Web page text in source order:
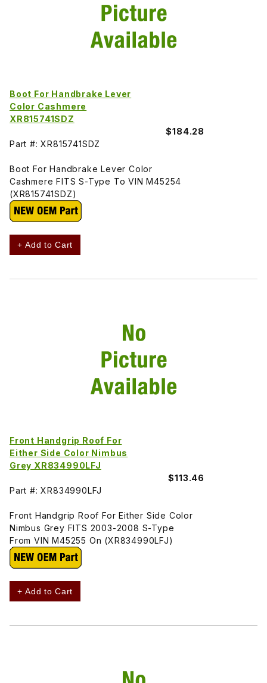
Boot For Handbrake Lever
Color Cashmere
XR815741SDZ
$184.28
Part #: XR815741SDZ
Boot For Handbrake Lever Color
Cashmere FITS S-Type To VIN M45254
(XR815741SDZ)
+ Add to Cart
Front Handgrip Roof For
Either Side Color Nimbus
Grey XR834990LFJ
$113.46
Part #: XR834990LFJ
Front Handgrip Roof For Either Side Color
Nimbus Grey FITS 2003-2008 S-Type
From VIN M45255 On (XR834990LFJ)
+ Add to Cart